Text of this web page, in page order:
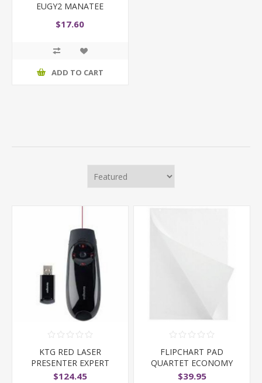
EUGY2 MANATEE
$17.60
ADD TO CART
KTG RED LASER
PRESENTER EXPERT
$124.45
FLIPCHART PAD
QUARTET ECONOMY
600X850MM
$39.95